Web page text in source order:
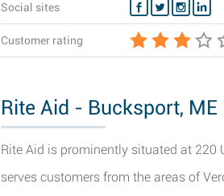
Social sites
Customer rating
Rite Aid - Bucksport,
Rite Aid is prominently situated at 220
serves customers from the areas of